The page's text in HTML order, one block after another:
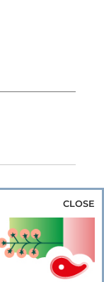
&
CLOSE